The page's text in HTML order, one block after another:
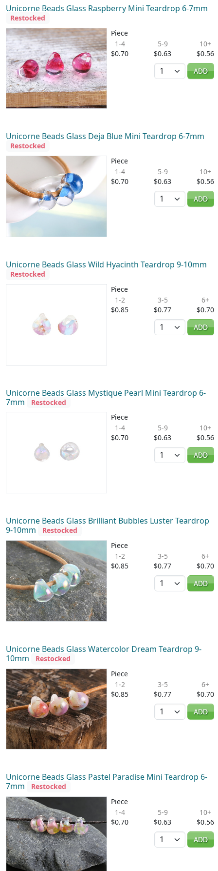
Unicorne Beads Glass Raspberry Mini Teardrop 6-7mm
Restocked
Piece
1-4
$0.70
5-9
$0.63
10+
$0.56
Quantity
ADD
Unicorne Beads Glass Deja Blue Mini Teardrop 6-7mm
Restocked
Piece
1-4
$0.70
5-9
$0.63
10+
$0.56
Quantity
ADD
Unicorne Beads Glass Wild Hyacinth Teardrop 9-10mm
Restocked
Piece
1-2
$0.85
3-5
$0.77
6+
$0.70
Quantity
ADD
Unicorne Beads Glass Mystique Pearl Mini Teardrop 6-
7mm
Restocked
Piece
1-4
$0.70
5-9
$0.63
10+
$0.56
Quantity
ADD
Unicorne Beads Glass Brilliant Bubbles Luster Teardrop
9-10mm
Restocked
Piece
1-2
$0.85
3-5
$0.77
6+
$0.70
Quantity
ADD
Unicorne Beads Glass Watercolor Dream Teardrop 9-
10mm
Restocked
Piece
1-2
$0.85
3-5
$0.77
6+
$0.70
Quantity
ADD
Unicorne Beads Glass Pastel Paradise Mini Teardrop 6-
7mm
Restocked
Piece
1-4
$0.70
5-9
$0.63
10+
$0.56
Quantity
ADD